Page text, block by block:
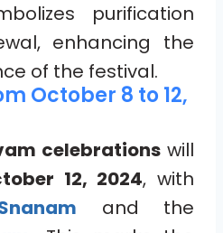
purification
enhancing the
of the festival.
October 8 to 12,
celebrations will
12, 2024, with
and the